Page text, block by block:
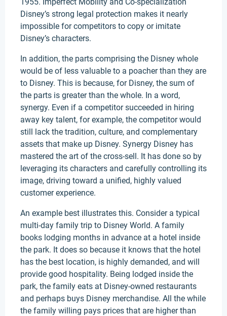
Disney’s strong legal protection makes it nearly
impossible for competitors to copy or imitate
Disney’s characters.
In addition, the parts comprising the Disney whole
would be of less valuable to a poacher than they are
to Disney. This is because, for Disney, the sum of
the parts is greater than the whole. In a word,
synergy. Even if a competitor succeeded in hiring
away key talent, for example, the competitor would
still lack the tradition, culture, and complementary
assets that make up Disney. Synergy Disney has
mastered the art of the cross-sell. It has done so by
leveraging its characters and carefully controlling its
image, driving toward a unified, highly valued
customer experience.
An example best illustrates this. Consider a typical
multi-day family trip to Disney World. A family
books lodging months in advance at a hotel inside
the park. It does so because it knows that the hotel
has the best location, is highly demanded, and will
provide good hospitality. Being lodged inside the
park, the family eats at Disney-owned restaurants
and perhaps buys Disney merchandise. All the while
the family willing pays prices that are higher than